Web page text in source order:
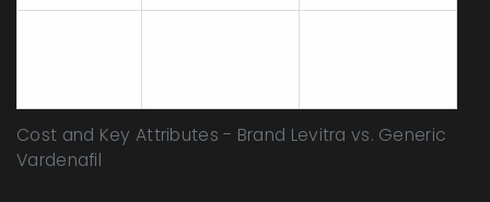
Cost and Key Attributes - Brand Levitra vs. Generic
Vardenafil